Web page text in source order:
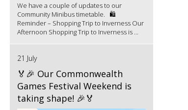
We have a couple of updates to our
Community Minibus timetable. 🛍️
Reminder – Shopping Trip to Inverness Our
Afternoon Shopping Trip to Inverness is ...
21 July
🏅🎉 Our Commonwealth
Games Festival Weekend is
taking shape! 🎉🏅